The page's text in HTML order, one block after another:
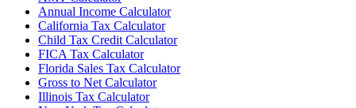
Annual Income Calculator
California Tax Calculator
Child Tax Credit Calculator
FICA Tax Calculator
Florida Sales Tax Calculator
Gross to Net Calculator
Illinois Tax Calculator